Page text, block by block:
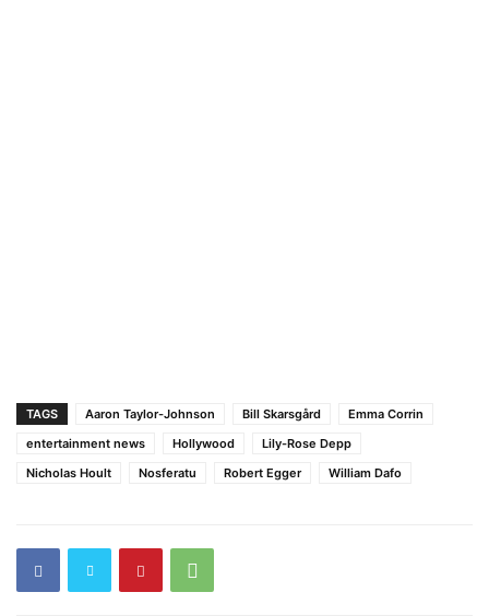
TAGS Aaron Taylor-Johnson Bill Skarsgård
Emma Corrin
entertainment news
Hollywood
Lily-Rose Depp
Nicholas Hoult
Nosferatu Robert Egger William Dafo